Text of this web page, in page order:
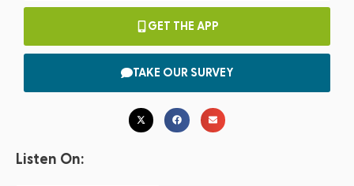
GET THE APP
TAKE OUR SURVEY
Listen On: